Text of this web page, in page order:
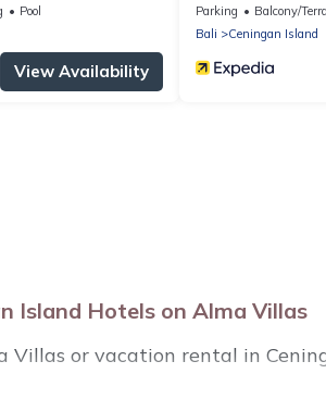
Pool
View Availability
Parking Balcony/
Bali
Ceningan Island
Island Hotels on Alma Villas
Villas or vacation rental in